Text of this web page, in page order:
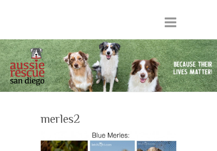
merles2